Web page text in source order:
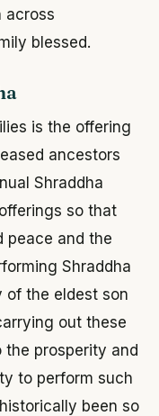
across
blessed.
is the offering
ancestors
Shraddha
so that
peace and the
Shraddha
of the eldest son
out these
the prosperity and
to perform such
been so